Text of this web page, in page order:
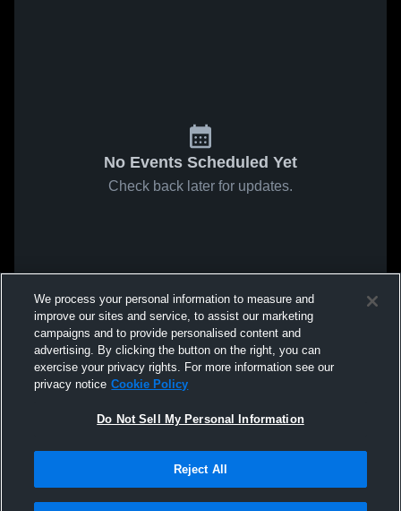
No Events Scheduled Yet
Check back later for updates.
We process your personal information to measure and
improve our sites and service, to assist our marketing
campaigns and to provide personalised content and
advertising. By clicking the button on the right, you can
exercise your privacy rights. For more information see our
privacy notice Cookie Policy
Do Not Sell My Personal Information
Reject All